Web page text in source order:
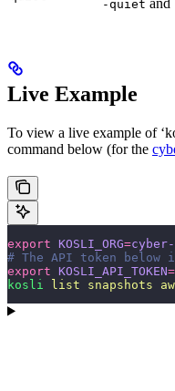
-quiet
Live Example
To view a live example of
command below (for the
export KOSLI_ORG=
# The API token below
export KOSLI_API_TOKEN=
kosli
list snapshots